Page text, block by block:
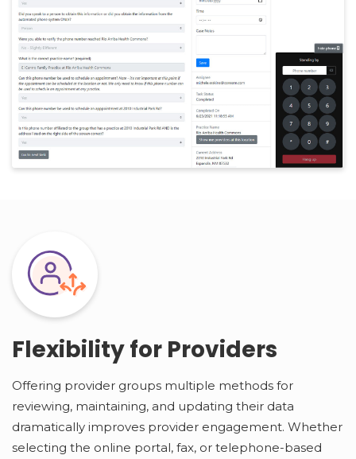
Flexibility for Providers
Offering provider groups multiple methods for
reviewing, maintaining, and updating their data
dramatically improves provider engagement. Whether
selecting the online portal, fax, or telephone-based